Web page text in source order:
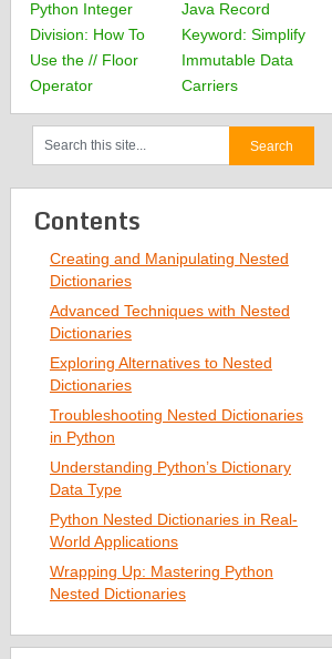
Python Integer
Division: How To
Use the // Floor
Operator
Java Record
Keyword: Simplify
Immutable Data
Carriers
Contents
Creating and Manipulating Nested
Dictionaries
Advanced Techniques with Nested
Dictionaries
Exploring Alternatives to Nested
Dictionaries
Troubleshooting Nested Dictionaries
in Python
Understanding Python’s Dictionary
Data Type
Python Nested Dictionaries in Real-
World Applications
Wrapping Up: Mastering Python
Nested Dictionaries